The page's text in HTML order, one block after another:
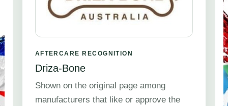
AFTERCARE RECOGNITION
Driza-Bone
Shown on the original page among
manufacturers that like or approve the